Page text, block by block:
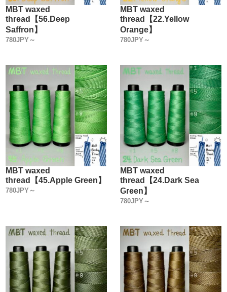
MBT waxed
thread【56.Deep
Saffron】
780JPY～
MBT waxed
thread【22.Yellow
Orange】
780JPY～
MBT waxed
thread【45.Apple Green】
780JPY～
MBT waxed
thread【24.Dark Sea
Green】
780JPY～